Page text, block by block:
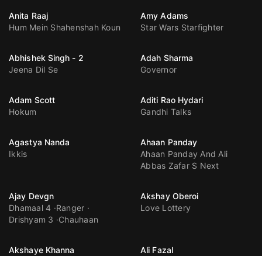
Anita Raaj
Hum Mein Shahenshah Koun
Amy Adams
Star Wars Starfighter
Abhishek Singh - 2
Jeena Dil Se
Adah Sharma
Governor
Adam Scott
Hokum
Aditi Rao Hydari
Gandhi Talks
Agastya Nanda
Ikkis
Ahaan Panday
Ahaan Panday And Ali
Abbas Zafar S Next
Ajay Devgn
Dhamaal 4
Ranger
Drishyam 3
Chauhaan
Akshay Oberoi
Love Lottery
Akshaye Khanna
Ali Fazal